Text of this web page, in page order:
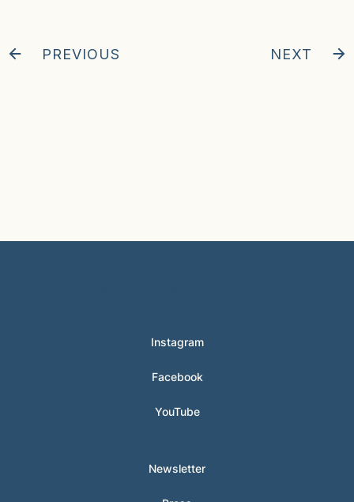
PREVIOUS NEXT
Instagram
Facebook
YouTube
Newsletter